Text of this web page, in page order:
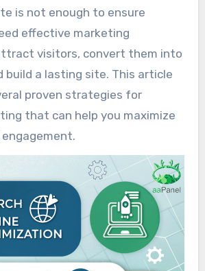
effective marketing
visitors, convert them into
build a lasting site. This article
proven strategies for
that can help you maximize